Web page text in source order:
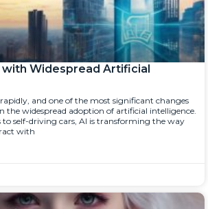
Widespread Artificial
and one of the most significant changes
the widespread adoption of artificial intelligence.
self-driving cars, AI is transforming the way
with